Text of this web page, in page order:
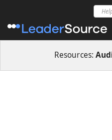
Resources:
Audio Teachings